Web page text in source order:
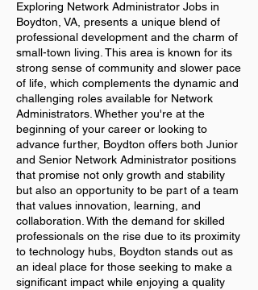
Exploring Network Administrator Jobs in
Boydton, VA, presents a unique blend of
professional development and the charm of
small-town living. This area is known for its
strong sense of community and slower pace
of life, which complements the dynamic and
challenging roles available for Network
Administrators. Whether you're at the
beginning of your career or looking to
advance further, Boydton offers both Junior
and Senior Network Administrator positions
that promise not only growth and stability
but also an opportunity to be part of a team
that values innovation, learning, and
collaboration. With the demand for skilled
professionals on the rise due to its proximity
to technology hubs, Boydton stands out as
an ideal place for those seeking to make a
significant impact while enjoying a quality